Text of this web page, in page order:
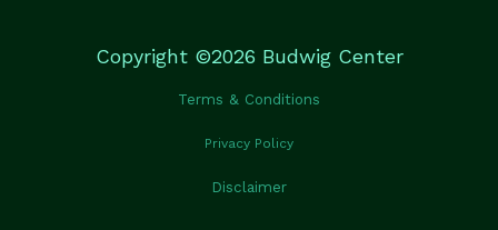
Copyright ©2026 Budwig Center
Terms & Conditions
Privacy Policy
Disclaimer